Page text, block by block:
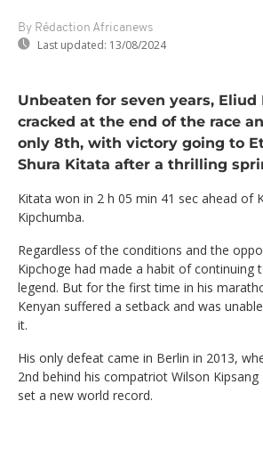
By Rédaction Africanews
Last updated: 13/08/2024
Unbeaten for seven years, Eliud
cracked at the end of the race
only 8th, with victory going to
Shura Kitata after a thrilling
Kitata won in 2 h 05 min 41 sec ahead of
Kipchumba.
Regardless of the conditions and the
Kipchoge had made a habit of continuing
legend. But for the first time in his
Kenyan suffered a setback and was
it.
His only defeat came in Berlin in 2013,
2nd behind his compatriot Wilson
set a new world record.